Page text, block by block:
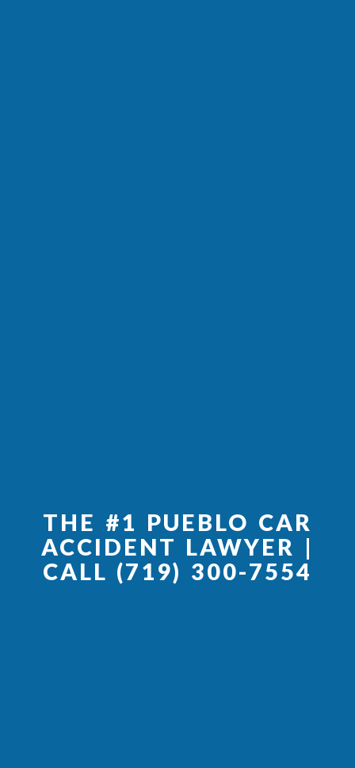
THE #1 PUEBLO CAR
ACCIDENT LAWYER |
CALL (719) 300-7554